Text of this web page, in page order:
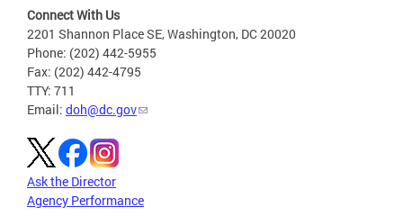
Connect With Us
2201 Shannon Place SE, Washington, DC 20020
Phone: (202) 442-5955
Fax: (202) 442-4795
TTY: 711
Email: doh@dc.gov
Ask the Director
Agency Performance